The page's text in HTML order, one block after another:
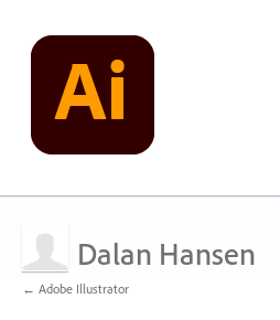
Dalan Hansen
← Adobe Illustrator